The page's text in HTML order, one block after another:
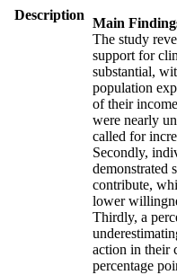
Description
Main
The study
support for
substantial,
population
of their
were nearly
called for
Secondly,
demonstrated
contribute,
lower
Thirdly, a
action in their
percentage